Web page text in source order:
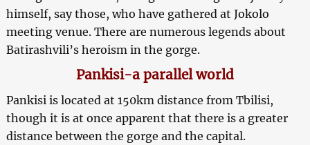
himself, say those, who have gathered at Jokolo
meeting venue. There are numerous legends about
Batirashvili’s heroism in the gorge.
Pankisi-a parallel world
Pankisi is located at 150km distance from Tbilisi,
though it is at once apparent that there is a greater
distance between the gorge and the capital.